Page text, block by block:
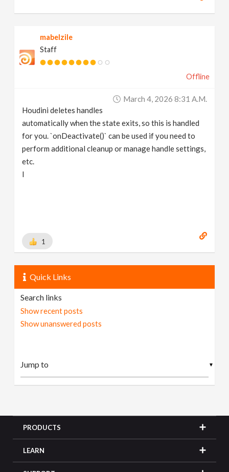
mabelzile
Staff
Offline
March 4, 2026 8:31 A.m.
Houdini deletes handles
automatically when the state exits, so this is handled
for you. `onDeactivate()` can be used if you need to
perform additional cleanup or manage handle settings,
etc.
I
1
Quick Links
Search links
Show recent posts
Show unanswered posts
▼
PRODUCTS
LEARN